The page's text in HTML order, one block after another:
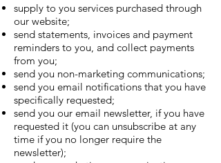
supply to you services purchased through
our website;
send statements, invoices and payment
reminders to you, and collect payments
from you;
send you non-marketing communications;
send you email notifications that you have
specifically requested;
send you our email newsletter, if you have
requested it (you can unsubscribe at any
time if you no longer require the
newsletter);